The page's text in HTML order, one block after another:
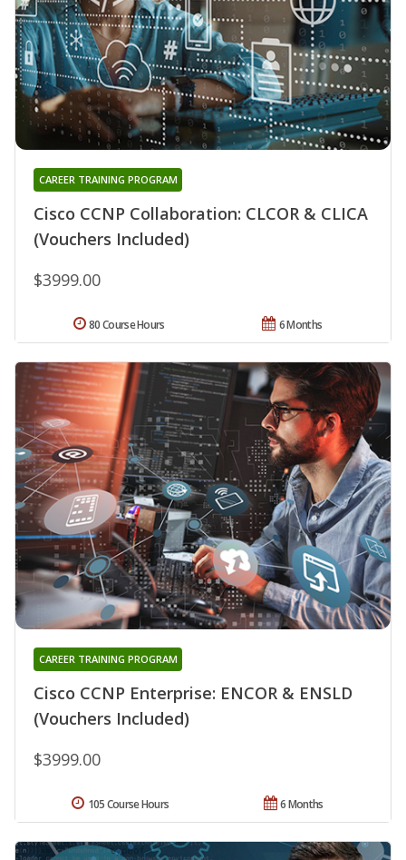
Cisco CCNP Collaboration: CLCOR & CLICA
(Vouchers Included)
CAREER TRAINING PROGRAM
$3999.00
6 Months
80 Course Hours
Cisco CCNP Enterprise: ENCOR & ENSLD
(Vouchers Included)
CAREER TRAINING PROGRAM
$3999.00
6 Months
105 Course Hours